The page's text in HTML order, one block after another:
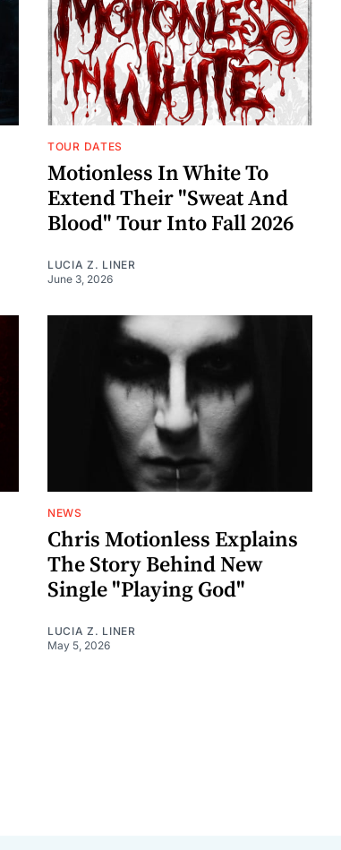
TOUR DATES
Motionless In White To
Extend Their "Sweat And
Blood" Tour Into Fall 2026
LUCIA Z. LINER
June 3, 2026
NEWS
Chris Motionless Explains
The Story Behind New
Single "Playing God"
LUCIA Z. LINER
May 5, 2026